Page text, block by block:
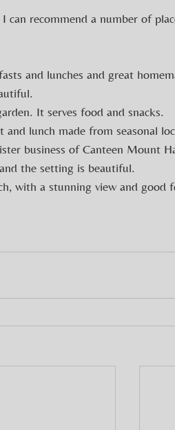
recommend a number of
and lunches and great
It serves food and snacks.
and lunch made from seasonal
business of Canteen Mount
the setting is beautiful.
with a stunning view and good